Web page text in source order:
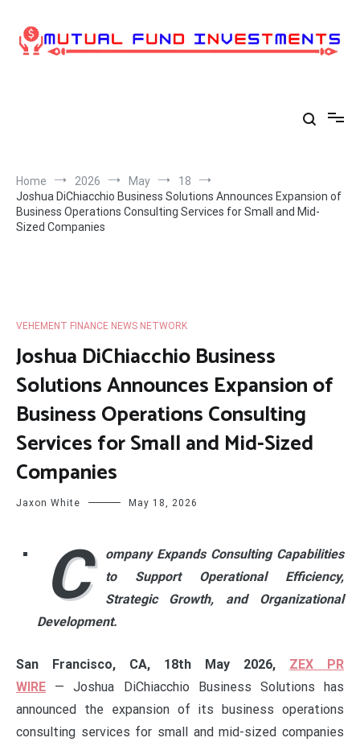
content
Home 2026 May
18
Joshua DiChiacchio Business Solutions Announces Expansion of
Business Operations Consulting Services for Small and Mid-
Sized Companies
VEHEMENT FINANCE NEWS NETWORK
Joshua DiChiacchio Business
Solutions Announces Expansion of
Business Operations Consulting
Services for Small and Mid-Sized
Companies
Jaxon White May 18, 2026
C
ompany Expands Consulting Capabilities
to Support Operational Efficiency,
Strategic Growth, and Organizational
Development.
San Francisco, CA, 18th May 2026, ZEX PR
WIRE — Joshua DiChiacchio Business Solutions has
announced the expansion of its business operations
consulting services for small and mid-sized companies